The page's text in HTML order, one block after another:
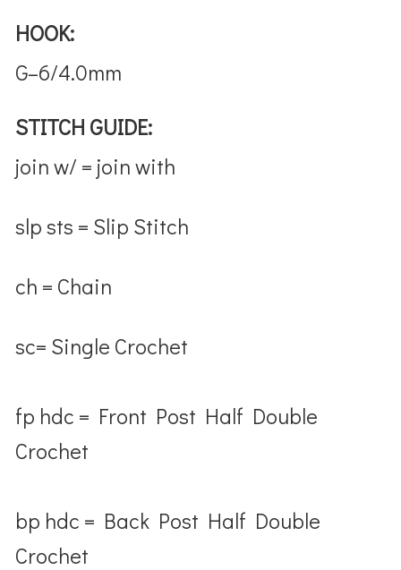
HOOK:
G–6/4.0mm
STITCH GUIDE:
join w/ = join with
slp sts = Slip Stitch
ch = Chain
sc= Single Crochet
fp hdc = Front Post Half Double
Crochet
bp hdc = Back Post Half Double
Crochet